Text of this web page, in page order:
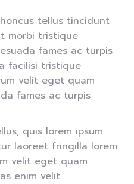
tellus tincidunt
morbi tristique
fames ac turpis
facilisi tristique
velit eget quam
fames ac turpis
quis lorem ipsum
laoreet fringilla lorem
velit eget quam
enim velit.